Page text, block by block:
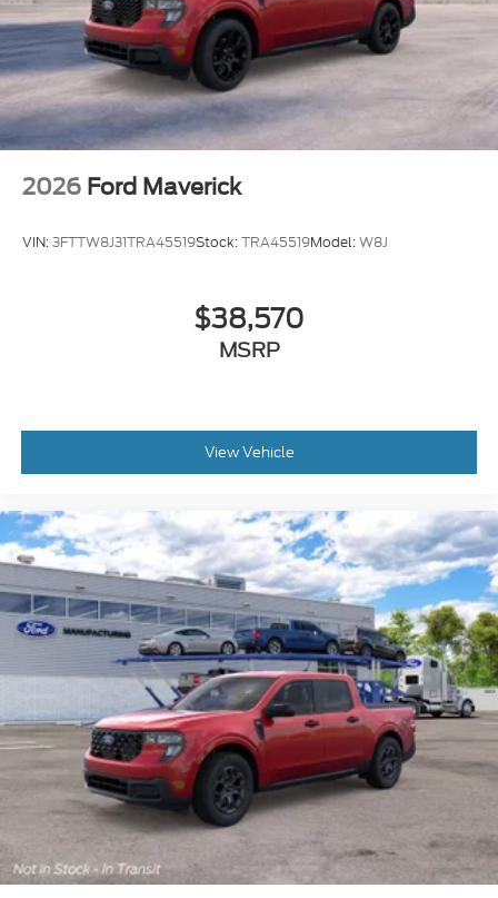
2026 Ford Maverick
VIN:3FTTW8J31TRA45519Stock:TRA45519Model:W8J
$38,570
MSRP
View Vehicle